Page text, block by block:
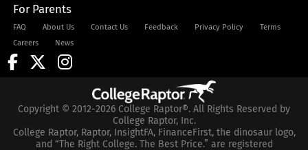
For Parents
FAQ About Us Contact Us Feedback Privacy Policy
Terms
Careers
News
Copyright © 2012-2026 College Raptor®. All Rights Reserved by
College Raptor, Inc.
College Raptor, Raptor, InsightFA, FinanceFirst, the dinosaur logo,
and “The Right College. The Best Price.” are registered